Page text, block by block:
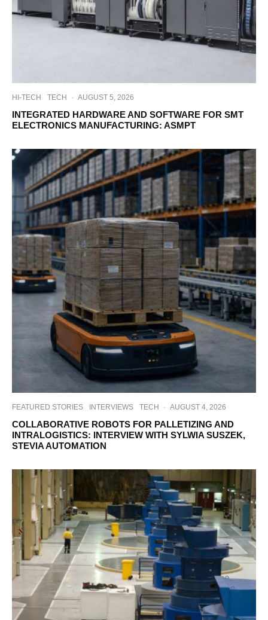
HI-TECH TECH · AUGUST 5, 2026
INTEGRATED HARDWARE AND SOFTWARE FOR SMT
ELECTRONICS MANUFACTURING: ASMPT
FEATURED STORIES INTERVIEWS TECH · AUGUST 4, 2026
COLLABORATIVE ROBOTS FOR PALLETIZING AND
INTRALOGISTICS: INTERVIEW WITH SYLWIA SUSZEK,
STEVIA AUTOMATION